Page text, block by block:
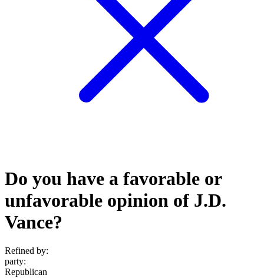
Do you have a favorable or
unfavorable opinion of J.D.
Vance?
Refined by:
party:
Republican